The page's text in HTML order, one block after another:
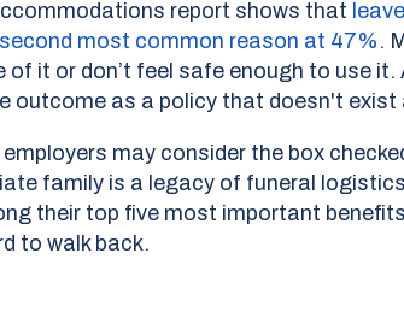
report shows that leave
most common reason at 47% .
it or don’t feel safe enough to use it.
outcome as a policy that doesn't exist
may consider the box
family is a legacy of funeral
their top five most important
to walk back.